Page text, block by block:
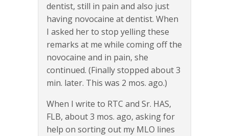
dentist, still in pain and also just
having novocaine at dentist. When
I asked her to stop yelling these
remarks at me while coming off the
novocaine and in pain, she
continued. (Finally stopped about 3
min. later. This was 2 mos. ago.)
When I write to RTC and Sr. HAS,
FLB, about 3 mos. ago, asking for
help on sorting out my MLO lines